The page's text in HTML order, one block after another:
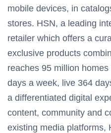
mobile devices, in
stores. HSN, a leading
retailer which offers a
exclusive products
reaches 95 million
days a week, live 364
a differentiated digital
content, community and
existing media platforms,